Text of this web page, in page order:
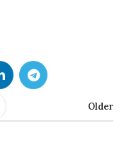
Older